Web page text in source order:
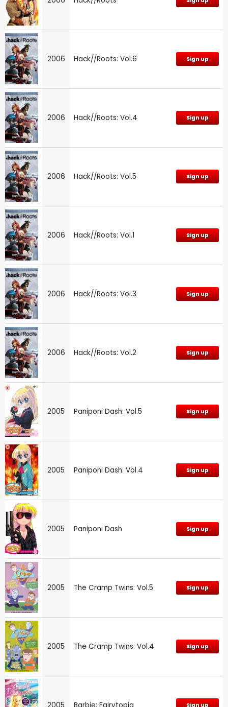
2006 Hack//Roots: Vol.6 Sign up
2006 Hack//Roots: Vol.4 Sign up
2006 Hack//Roots: Vol.5 Sign up
2006 Hack//Roots: Vol.1 Sign up
2006 Hack//Roots: Vol.3 Sign up
2006 Hack//Roots: Vol.2 Sign up
2005 Paniponi Dash: Vol.5 Sign up
2005 Paniponi Dash: Vol.4 Sign up
2005 Paniponi Dash Sign up
2005 The Cramp Twins: Vol.5 Sign up
2005 The Cramp Twins: Vol.4 Sign up
Sign up